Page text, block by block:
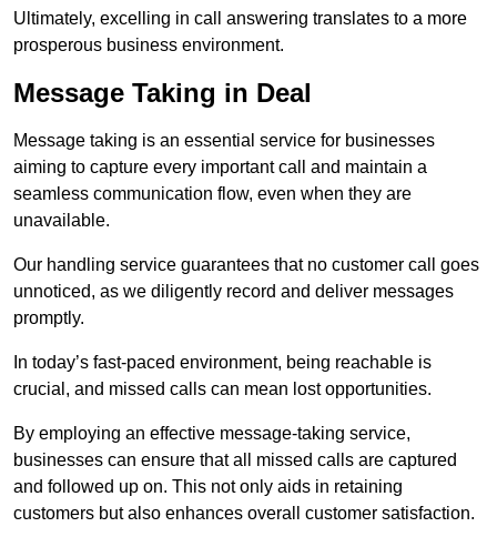
Ultimately, excelling in call answering translates to a more
prosperous business environment.
Message Taking in Deal
Message taking is an essential service for businesses
aiming to capture every important call and maintain a
seamless communication flow, even when they are
unavailable.
Our handling service guarantees that no customer call goes
unnoticed, as we diligently record and deliver messages
promptly.
In today’s fast-paced environment, being reachable is
crucial, and missed calls can mean lost opportunities.
By employing an effective message-taking service,
businesses can ensure that all missed calls are captured
and followed up on. This not only aids in retaining
customers but also enhances overall customer satisfaction.